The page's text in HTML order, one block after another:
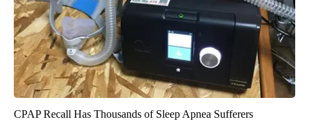
CPAP Recall Has Thousands of Sleep Apnea Sufferers